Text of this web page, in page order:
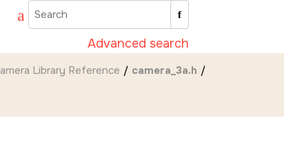
Advanced search
Library Reference camera_3a.h